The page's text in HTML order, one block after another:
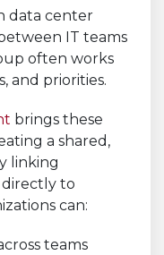
data center
IT teams
often works
and priorities.
brings these
a shared,
linking
to
can:
teams